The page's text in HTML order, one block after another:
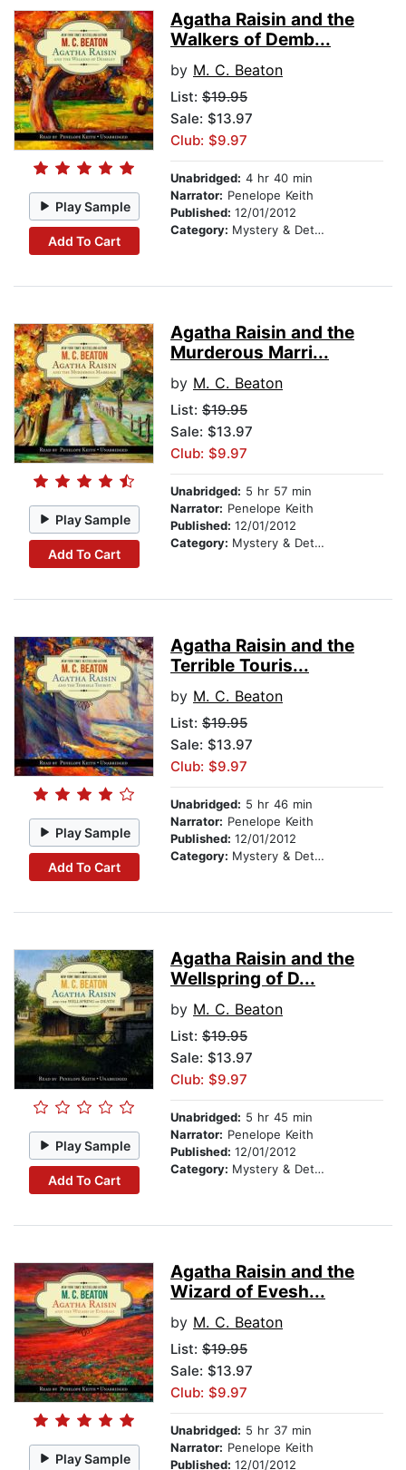
Play Sample
Add To Cart
Agatha Raisin and the
Walkers of Demb...
by M. C. Beaton
List: $19.95
Sale: $13.97
Club: $9.97
Unabridged: 4 hr 40 min
Narrator: Penelope Keith
Published: 12/01/2012
Category: Mystery & Detective
Play Sample
Add To Cart
Agatha Raisin and the
Murderous Marri...
by M. C. Beaton
List: $19.95
Sale: $13.97
Club: $9.97
Unabridged: 5 hr 57 min
Narrator: Penelope Keith
Published: 12/01/2012
Category: Mystery & Detective
Play Sample
Add To Cart
Agatha Raisin and the
Terrible Touris...
by M. C. Beaton
List: $19.95
Sale: $13.97
Club: $9.97
Unabridged: 5 hr 46 min
Narrator: Penelope Keith
Published: 12/01/2012
Category: Mystery & Detective
Play Sample
Add To Cart
Agatha Raisin and the
Wellspring of D...
by M. C. Beaton
List: $19.95
Sale: $13.97
Club: $9.97
Unabridged: 5 hr 45 min
Narrator: Penelope Keith
Published: 12/01/2012
Category: Mystery & Detective
Play Sample
Agatha Raisin and the
Wizard of Evesh...
by M. C. Beaton
List: $19.95
Sale: $13.97
Club: $9.97
Unabridged: 5 hr 37 min
Narrator: Penelope Keith
Published: 12/01/2012